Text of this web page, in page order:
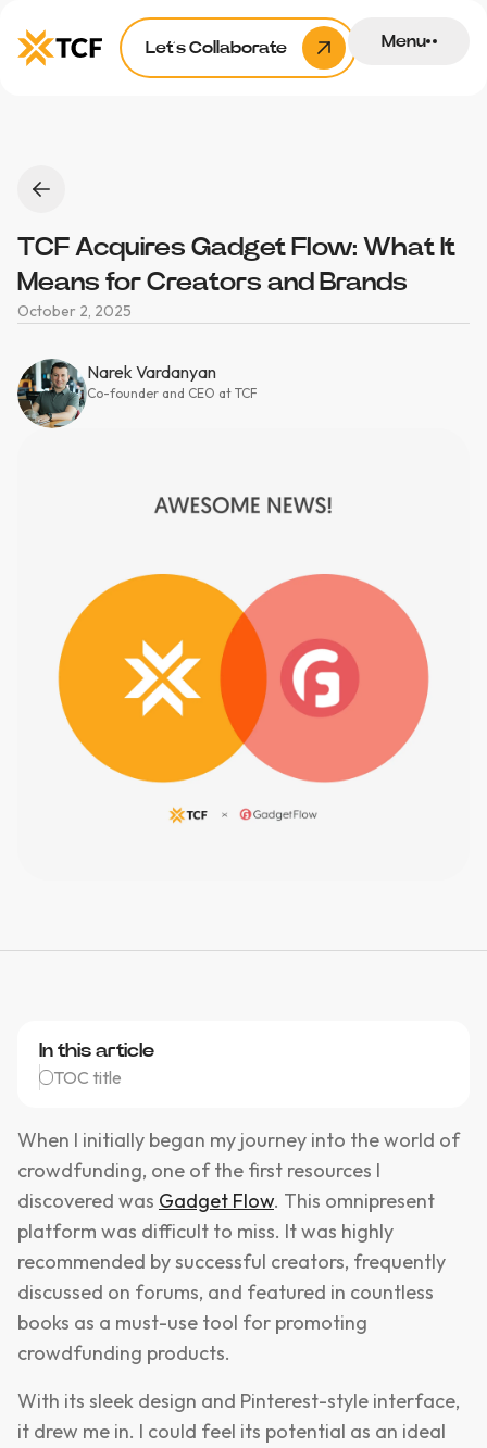
Let’s Collaborate Menu
TCF Acquires Gadget Flow: What It
Means for Creators and Brands
October 2, 2025
Narek Vardanyan
Co-founder and CEO at TCF
In this article
TOC title
When I initially began my journey into the world of
crowdfunding, one of the first resources I
discovered was Gadget Flow. This omnipresent
platform was difficult to miss. It was highly
recommended by successful creators, frequently
discussed on forums, and featured in countless
books as a must-use tool for promoting
crowdfunding products.
With its sleek design and Pinterest-style interface,
it drew me in. I could feel its potential as an ideal